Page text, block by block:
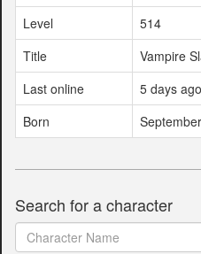
Level
514
Title
Vampire
Last online
5 days ago
Born
Search for a character